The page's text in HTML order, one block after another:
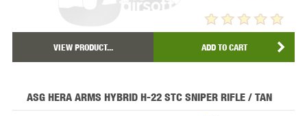
VIEW PRODUCT... ADD TO CART
ASG HERA ARMS HYBRID H-22 STC SNIPER RIFLE / TAN